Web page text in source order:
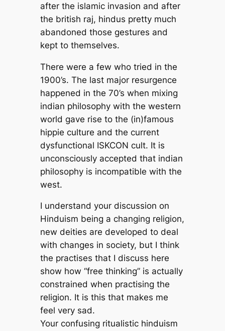
after the islamic invasion and after
the british raj, hindus pretty much
abandoned those gestures and
kept to themselves.
There were a few who tried in the
1900’s. The last major resurgence
happened in the 70’s when mixing
indian philosophy with the western
world gave rise to the (in)famous
hippie culture and the current
dysfunctional ISKCON cult. It is
unconsciously accepted that indian
philosophy is incompatible with the
west.
I understand your discussion on
Hinduism being a changing religion,
new deities are developed to deal
with changes in society, but I think
the practises that I discuss here
show how “free thinking” is actually
constrained when practising the
religion. It is this that makes me
feel very sad.
Your confusing ritualistic hinduism